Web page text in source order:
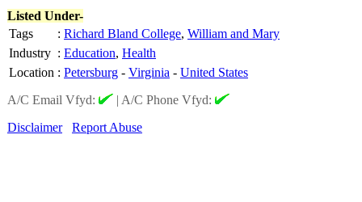
Listed Under-
Tags
: Richard Bland College, William and Mary
Industry : Education, Health
Location : Petersburg - Virginia - United States
A/C Email Vfyd:
| A/C Phone Vfyd:
Disclaimer
Report Abuse